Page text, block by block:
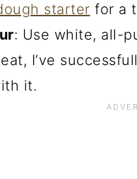
starter for a
: Use white, all-
I’ve
it.